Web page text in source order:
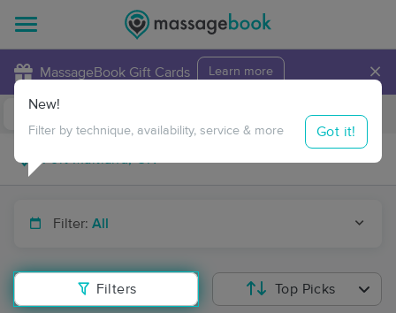
MassageBook Gift Cards Learn more ×
Travel to me
Filter: All
Filters
New!
Filter by technique, availability, service & more Got it!
Top Picks